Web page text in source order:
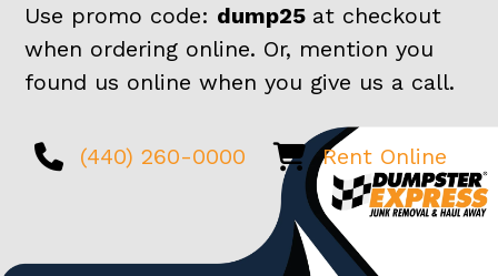
Use promo code: dump25 at checkout
when ordering online. Or, mention you
found us online when you give us a call.
(440) 260-0000 Rent Online